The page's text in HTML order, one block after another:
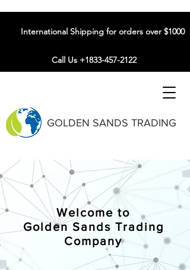
GOLDEN SANDS TRADING
International Shipping for orders over $1000
Call Us +1833-457-2122
Welcome to
Golden Sands Trading
Company